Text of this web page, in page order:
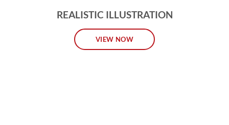
REALISTIC ILLUSTRATION
VIEW NOW